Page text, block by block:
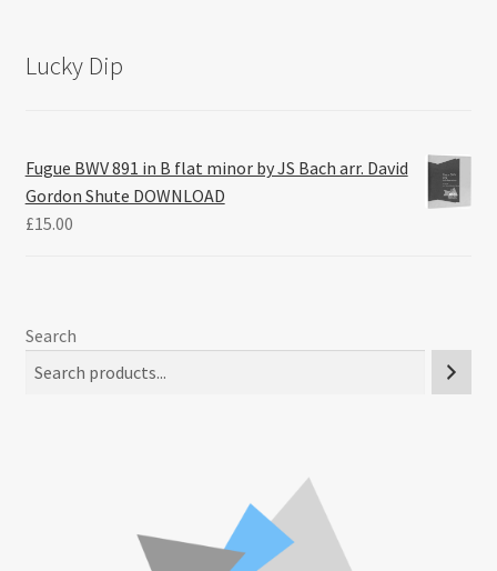
Lucky Dip
Fugue BWV 891 in B flat minor by JS Bach arr. David
Gordon Shute DOWNLOAD
£15.00
Search